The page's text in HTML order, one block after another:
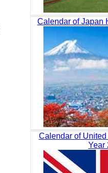
Calendar of Japan
Calendar of
Year